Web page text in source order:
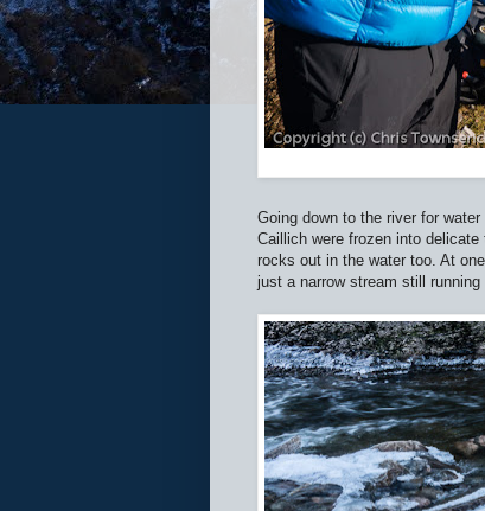
Going down to the river for
Caillich were frozen into
rocks out in the water too. At
just a narrow stream still